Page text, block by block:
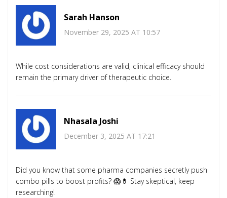
Sarah Hanson
November 29, 2025 AT 10:57
While cost considerations are valid, clinical efficacy should
remain the primary driver of therapeutic choice.
Nhasala Joshi
December 3, 2025 AT 17:21
Did you know that some pharma companies secretly push
combo pills to boost profits? 😱💊 Stay skeptical, keep
researching!